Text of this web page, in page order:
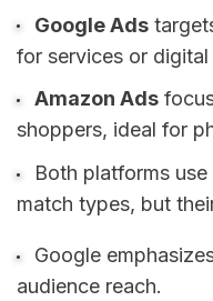
Google Ads
for services or
Amazon Ads
shoppers, ideal for
Both platforms
match types, but
Google
audience reach.